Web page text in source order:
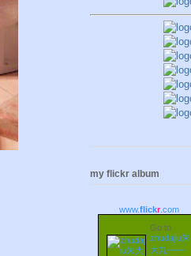
my flickr album
www.flickr .com
Go to
zhudajiu朱
大九——